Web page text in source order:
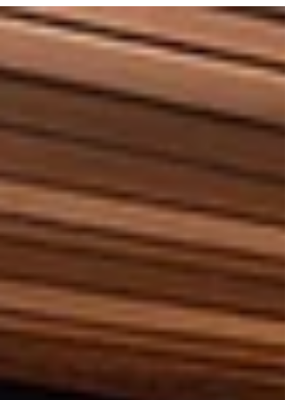
your home work with the way you live. Discover
five practical ways thoughtful design can make
everyday life feel easier.